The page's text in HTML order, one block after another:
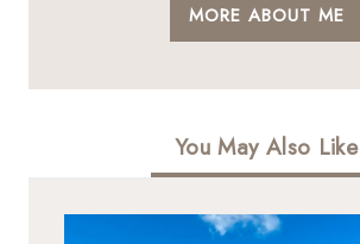
MORE ABOUT ME
You May Also Like